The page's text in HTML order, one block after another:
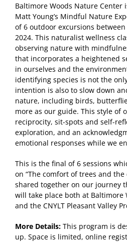
Baltimore Woods Nature Center
Matt Young’s Mindful Nature
of 6 outdoor excursions
2024. This naturalist wellness
observing nature with
that incorporates a heightened
in ourselves and the
identifying species is not the
intention is also to slow down
nature, including birds,
more as our guide. This style of
reciprocity, sit-spots and self-
exploration, and an
emotional responses while we
This is the final of 6 sessions
on “The comfort of trees and the
shared together on our journey
will take place both at Baltimore
and the CNYLT Pleasant Valley
More Details: This program is
up. Space is limited, online